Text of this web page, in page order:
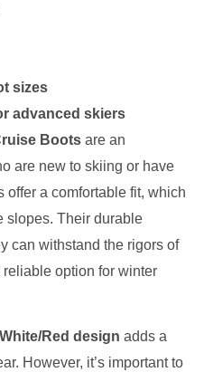
sizes
advanced skiers
Boots are an
are new to skiing or have
offer a comfortable fit, which
slopes. Their durable
can withstand the rigors of
option for winter
Red design adds a
However, it’s important to